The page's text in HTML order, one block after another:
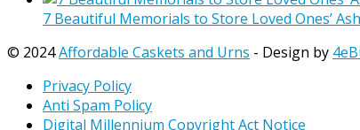
7 Beautiful Memorials to Store Loved Ones’
© 2024Affordable Caskets and Urns - Design by
Privacy Policy
Anti Spam Policy
Digital Millennium Copyright Act Notice